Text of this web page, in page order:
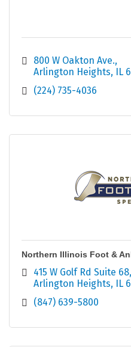
800 W Oakton Ave.
Arlington Heights IL
(224) 735-4036
Northern Illinois Foot &
415 W Golf Rd Suite 68
Arlington Heights IL
(847) 639-5800